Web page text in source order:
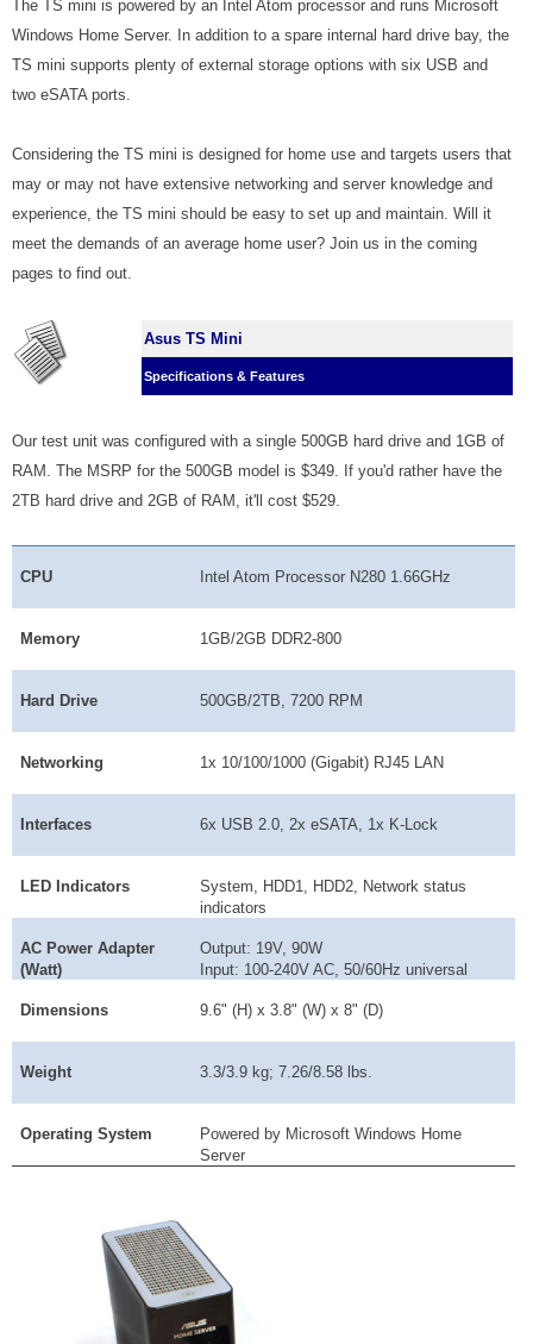
The TS mini is powered by an Intel Atom processor and runs Microsoft
Windows Home Server. In addition to a spare internal hard drive bay, the
TS mini supports plenty of external storage options with six USB and
two eSATA ports.
Considering the TS mini is designed for home use and targets users that
may or may not have extensive networking and server knowledge and
experience, the TS mini should be easy to set up and maintain. Will it
meet the demands of an average home user? Join us in the coming
pages to find out.
Asus TS Mini
Specifications & Features
Our test unit was configured with a single 500GB hard drive and 1GB of
RAM. The MSRP for the 500GB model is $349. If you'd rather have the
2TB hard drive and 2GB of RAM, it'll cost $529.
CPU Intel Atom Processor N280 1.66GHz
Memory 1GB/2GB DDR2-800
Hard Drive 500GB/2TB, 7200 RPM
Networking 1x 10/100/1000 (Gigabit) RJ45 LAN
Interfaces 6x USB 2.0, 2x eSATA, 1x K-Lock
LED Indicators
System, HDD1, HDD2, Network status
indicators
AC Power Adapter
(Watt)
Output: 19V, 90W
Input: 100-240V AC, 50/60Hz universal
Dimensions 9.6" (H) x 3.8" (W) x 8" (D)
Weight 3.3/3.9 kg; 7.26/8.58 lbs.
Operating System
Powered by Microsoft Windows Home
Server